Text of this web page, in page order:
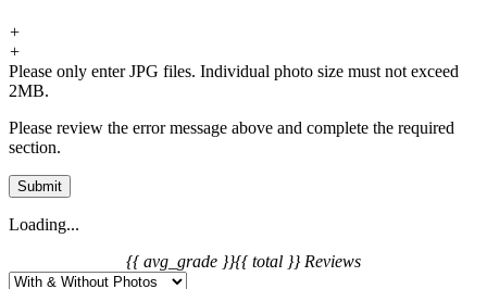
+
+
Please only enter JPG files. Individual photo size must not exceed
2MB.
Please review the error message above and complete the required
section.
Submit
Loading...
{{ avg_grade }}{{ total }} Reviews